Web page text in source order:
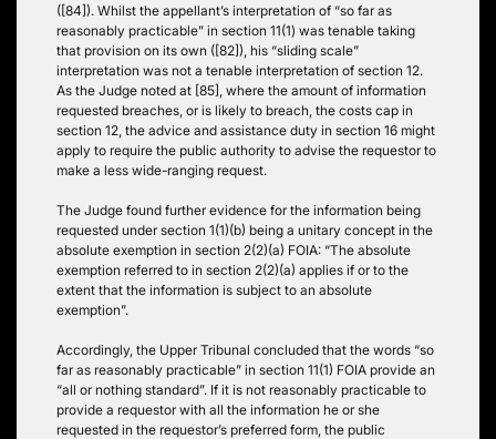
([84]). Whilst the appellant’s interpretation of “so far as
reasonably practicable” in section 11(1) was tenable taking
that provision on its own ([82]), his “sliding scale”
interpretation was not a tenable interpretation of section 12.
As the Judge noted at [85], where the amount of information
requested breaches, or is likely to breach, the costs cap in
section 12, the advice and assistance duty in section 16 might
apply to require the public authority to advise the requestor to
make a less wide-ranging request.
The Judge found further evidence for the information being
requested under section 1(1)(b) being a unitary concept in the
absolute exemption in section 2(2)(a) FOIA: “The absolute
exemption referred to in section 2(2)(a) applies if or to the
extent that the information is subject to an absolute
exemption”.
Accordingly, the Upper Tribunal concluded that the words “so
far as reasonably practicable” in section 11(1) FOIA provide an
“all or nothing standard”. If it is not reasonably practicable to
provide a requestor with all the information he or she
requested in the requestor’s preferred form, the public